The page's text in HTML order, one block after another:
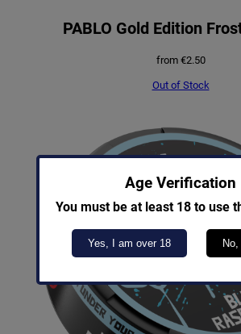
PABLO Gold Edition
from €2.50
Out of Stock
Age Verification
You must be at least 18 to use
Yes, I am over 18